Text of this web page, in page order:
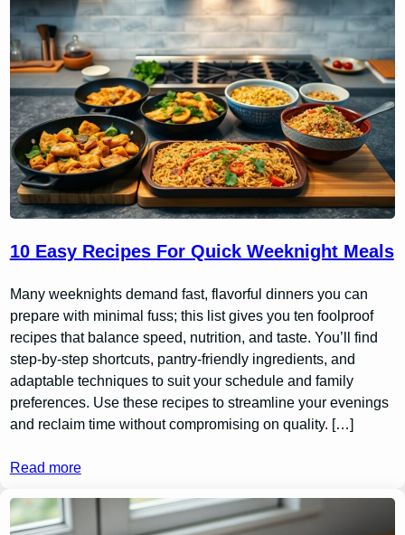
10 Easy Recipes For Quick Weeknight Meals
Many weeknights demand fast, flavorful dinners you can
prepare with minimal fuss; this list gives you ten foolproof
recipes that balance speed, nutrition, and taste. You’ll find
step-by-step shortcuts, pantry-friendly ingredients, and
adaptable techniques to suit your schedule and family
preferences. Use these recipes to streamline your evenings
and reclaim time without compromising on quality. […]
Read more